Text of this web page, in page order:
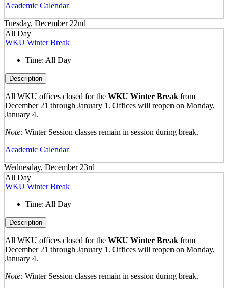
Academic Calendar
Tuesday, December 22nd
All Day
WKU Winter Break
Time: All Day
Description
All WKU offices closed for the WKU Winter Break from
December 21 through January 1. Offices will reopen on Monday,
January 4.
Note: Winter Session classes remain in session during break.
Academic Calendar
Wednesday, December 23rd
All Day
WKU Winter Break
Time: All Day
Description
All WKU offices closed for the WKU Winter Break from
December 21 through January 1. Offices will reopen on Monday,
January 4.
Note: Winter Session classes remain in session during break.